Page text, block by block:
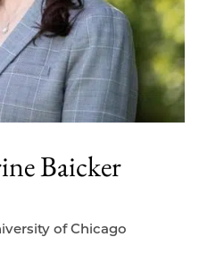
Baicker
of Chicago